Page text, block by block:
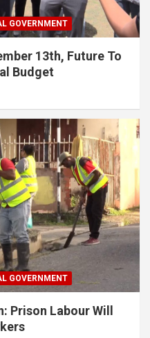
GOVERNMENT
13th, Future To
Budget
GOVERNMENT
Prison Labour Will